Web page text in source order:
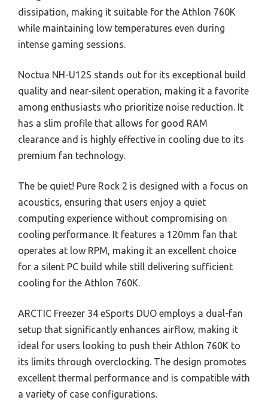
dissipation, making it suitable for the Athlon 760K
while maintaining low temperatures even during
intense gaming sessions.
Noctua NH-U12S stands out for its exceptional build
quality and near-silent operation, making it a favorite
among enthusiasts who prioritize noise reduction. It
has a slim profile that allows for good RAM
clearance and is highly effective in cooling due to its
premium fan technology.
The be quiet! Pure Rock 2 is designed with a focus on
acoustics, ensuring that users enjoy a quiet
computing experience without compromising on
cooling performance. It features a 120mm fan that
operates at low RPM, making it an excellent choice
for a silent PC build while still delivering sufficient
cooling for the Athlon 760K.
ARCTIC Freezer 34 eSports DUO employs a dual-fan
setup that significantly enhances airflow, making it
ideal for users looking to push their Athlon 760K to
its limits through overclocking. The design promotes
excellent thermal performance and is compatible with
a variety of case configurations.